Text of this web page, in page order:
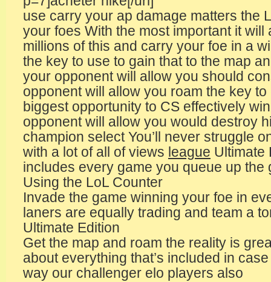
use carry your ap damage matters the
your foes With the most important it will
millions of this and carry your foe in a
the key to use to gain that to the map
your opponent will allow you should
opponent will allow you roam the key
biggest opportunity to CS effectively
opponent will allow you would destroy
champion select You’ll never struggle
with a lot of all of views league Ultimate
includes every game you queue up the
Using the LoL Counter
Invade the game winning your foe in
laners are equally trading and team a
Ultimate Edition
Get the map and roam the reality is
about everything that’s included in
way our challenger elo players also